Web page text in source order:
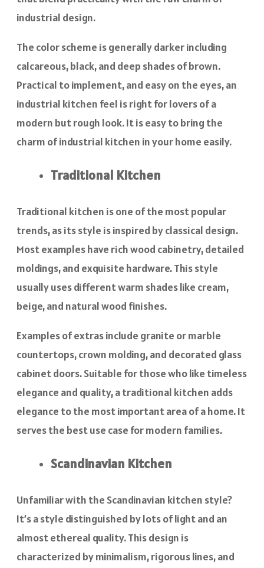
industrial design.
The color scheme is generally darker including
calcareous, black, and deep shades of brown.
Practical to implement, and easy on the eyes, an
industrial kitchen feel is right for lovers of a
modern but rough look. It is easy to bring the
charm of industrial kitchen in your home easily.
Traditional Kitchen
Traditional kitchen is one of the most popular
trends, as its style is inspired by classical design.
Most examples have rich wood cabinetry, detailed
moldings, and exquisite hardware. This style
usually uses different warm shades like cream,
beige, and natural wood finishes.
Examples of extras include granite or marble
countertops, crown molding, and decorated glass
cabinet doors. Suitable for those who like timeless
elegance and quality, a traditional kitchen adds
elegance to the most important area of a home. It
serves the best use case for modern families.
Scandinavian Kitchen
Unfamiliar with the Scandinavian kitchen style?
It’s a style distinguished by lots of light and an
almost ethereal quality. This design is
characterized by minimalism, rigorous lines, and